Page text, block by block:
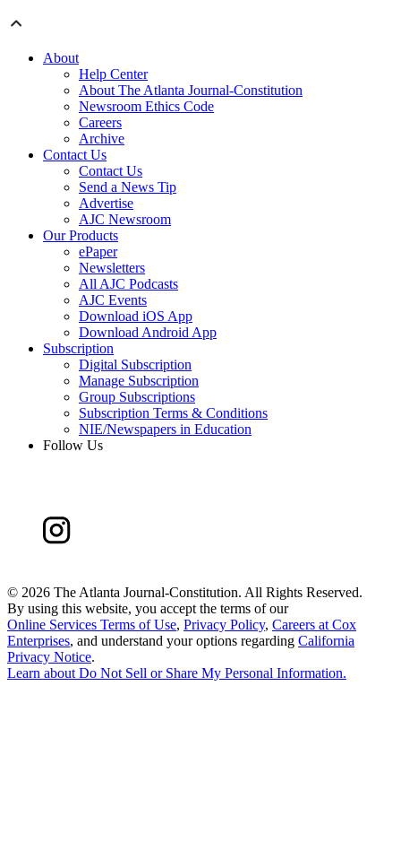
About
Help Center
About The Atlanta Journal-Constitution
Newsroom Ethics Code
Careers
Archive
Contact Us
Contact Us
Send a News Tip
Advertise
AJC Newsroom
Our Products
ePaper
Newsletters
All AJC Podcasts
AJC Events
Download iOS App
Download Android App
Subscription
Digital Subscription
Manage Subscription
Group Subscriptions
Subscription Terms & Conditions
NIE/Newspapers in Education
Follow Us
© 2026 The Atlanta Journal-Constitution. All Rights Reserved.
By using this website, you accept the terms of our
Online Services Terms of Use, Privacy Policy, Careers at Cox
Enterprises, and understand your options regarding California
Privacy Notice.
Learn aboutDo Not Sell or Share My Personal Information.